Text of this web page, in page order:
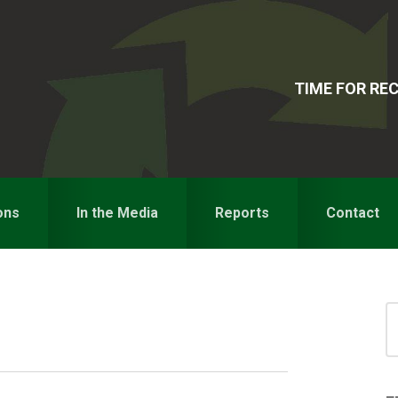
TIME FOR
In the Media Reports Contact